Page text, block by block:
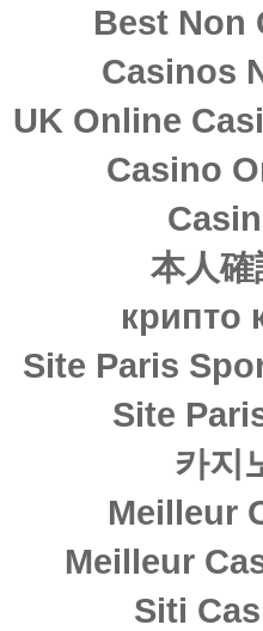
Best Non
Casinos
UK Online
Casino
本人
крипто
Site Paris
Site
카지
Meilleur
Meilleur
Siti